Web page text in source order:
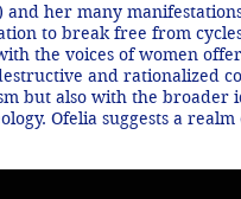
her many
to break free from
the voices of women
and rationalized
but also with the broader
Ofelia suggests a realm